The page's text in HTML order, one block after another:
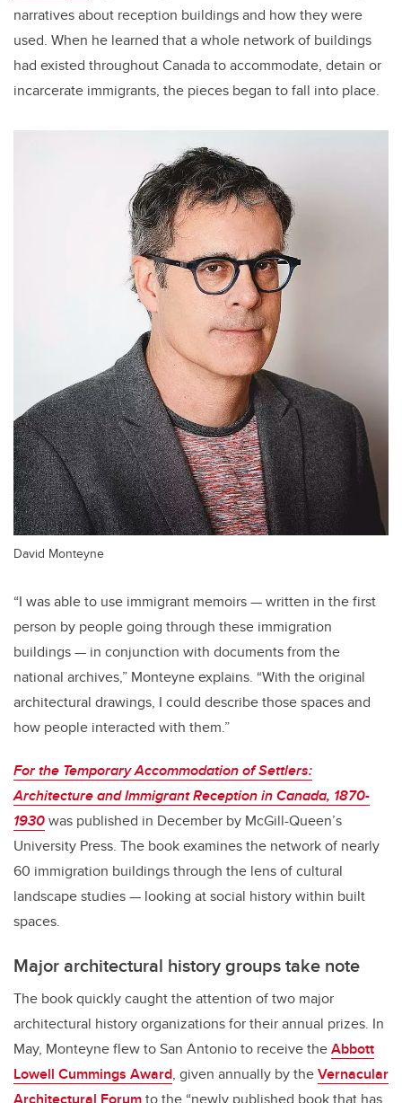
narratives about reception buildings and how they were
used. When he learned that a whole network of buildings
had existed throughout Canada to accommodate, detain or
incarcerate immigrants, the pieces began to fall into place.
David Monteyne
“I was able to use immigrant memoirs — written in the first
person by people going through these immigration
buildings — in conjunction with documents from the
national archives,” Monteyne explains. “With the original
architectural drawings, I could describe those spaces and
how people interacted with them.”
For the Temporary Accommodation of Settlers:
Architecture and Immigrant Reception in Canada, 1870-
1930was published in December by McGill-Queen’s
University Press. The book examines the network of nearly
60 immigration buildings through the lens of cultural
landscape studies — looking at social history within built
spaces.
Major architectural history groups take note
The book quickly caught the attention of two major
architectural history organizations for their annual prizes. In
May, Monteyne flew to San Antonio to receive theAbbott
Lowell Cummings Award, given annually by theVernacular